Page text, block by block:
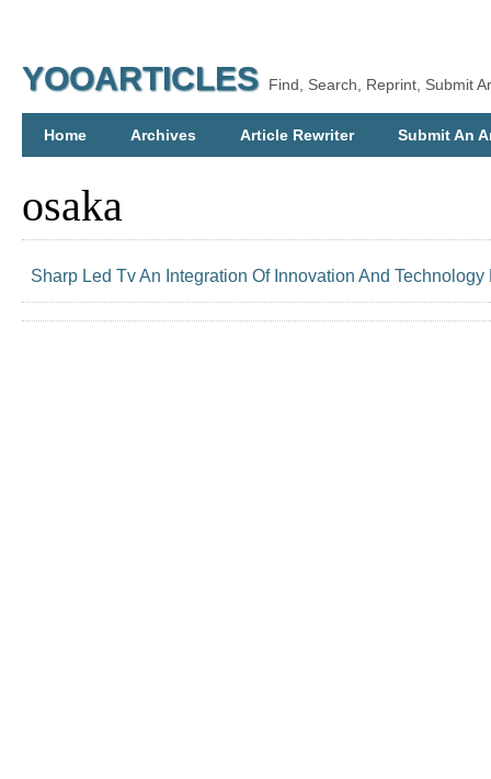
YOOARTICLES Find, Search, Reprint, Submit
Home Archives Article Rewriter Submit An
osaka
Sharp Led Tv An Integration Of Innovation And